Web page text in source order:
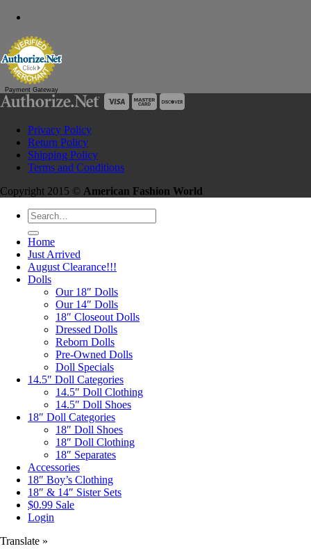
Payment Gateway
Privacy Policy
Return Policy
Shipping Policy
Terms and Conditions
Copyright 2015 © American Fashion World
Search
for:
Home
Just Arrived
August Clearance!!!
Dolls
Our 18″ Dolls
Our 14″ Dolls
18″ Closeout Dolls
Dressed Dolls
Reborn Dolls
Pre-Owned Dolls
Doll Specials
14.5″ Doll Categories
14.5″ Doll Clothing
14.5″ Doll Shoes
18″ Doll Categories
18″ Doll Shoes
18″ Doll Clothing
18″ Separates
Accessories
18″ Boy’s Clothing
18″ & 14″ Sister Sets
$0.99 Sale
Login
Translate »